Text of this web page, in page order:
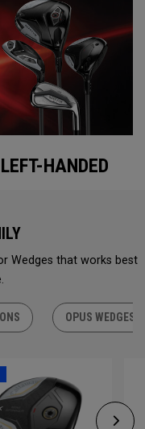
LEFT-HANDED
Wedges that works best
OPUS WEDGES